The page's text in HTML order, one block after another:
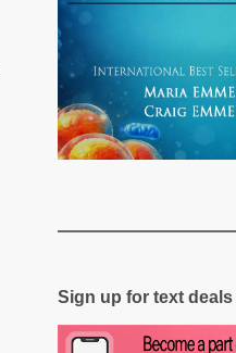
Sign up for text deals